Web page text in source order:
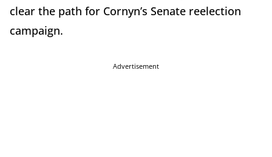
clear the path for Cornyn’s Senate reelection
campaign.
Advertisement